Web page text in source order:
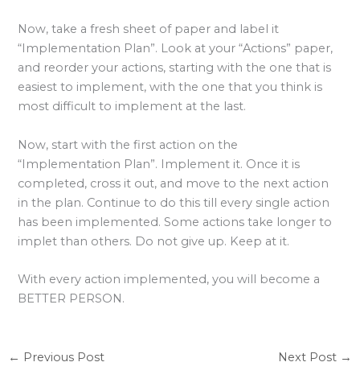
Now, take a fresh sheet of paper and label it
“Implementation Plan”. Look at your “Actions” paper,
and reorder your actions, starting with the one that is
easiest to implement, with the one that you think is
most difficult to implement at the last.
Now, start with the first action on the
“Implementation Plan”. Implement it. Once it is
completed, cross it out, and move to the next action
in the plan. Continue to do this till every single action
has been implemented. Some actions take longer to
implet than others. Do not give up. Keep at it.
With every action implemented, you will become a
BETTER PERSON.
← Previous Post Next Post →